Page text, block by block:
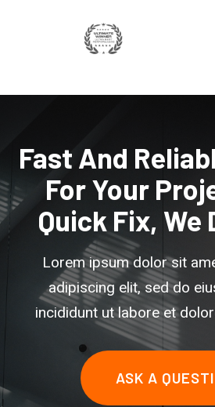
Fast And
For Your
Quick Fix, We
Lorem ipsum dolor sit
adipiscing elit, sed do
incididunt ut labore et
ASK A